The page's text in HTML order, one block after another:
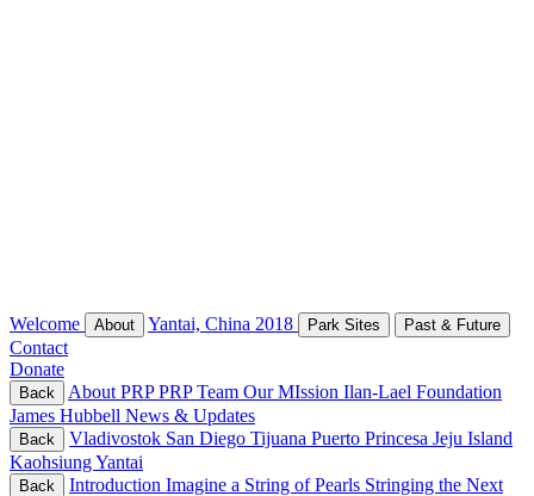
Welcome About Yantai, China 2018 Park Sites Past & Future
Contact
Donate
Back About PRPPRP Team Our MIssion Ilan-Lael Foundation
James Hubbell News & Updates
Back Vladivostok San Diego Tijuana Puerto Princesa Jeju Island
KaohsiungYantai
Back Introduction Imagine a String of Pearls Stringing the Next